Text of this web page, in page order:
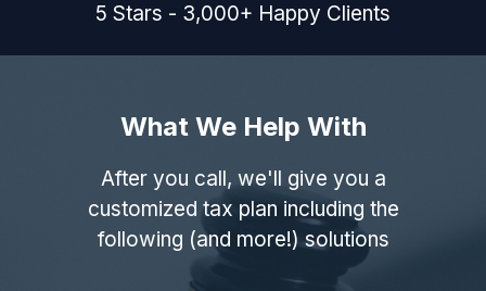
5 Stars - 3,000+ Happy Clients
What We Help With
After you call, we'll give you a
customized tax plan including the
following (and more!) solutions